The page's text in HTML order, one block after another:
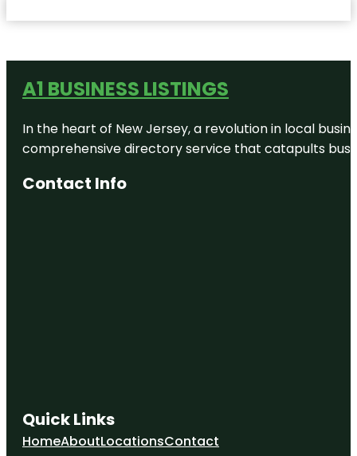
A1 BUSINESS LISTINGS
In the heart of New Jersey, a revolution in local
comprehensive directory service that catapults
Contact Info
Quick Links
HomeAboutLocationsContact